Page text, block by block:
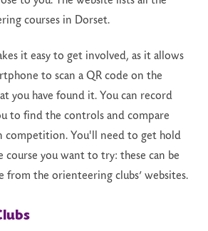
courses in Dorset.
it easy to get involved, as it allows
to scan a QR code on the
you have found it. You can record
to find the controls and compare
competition. You'll need to get hold
course you want to try: these can be
from the orienteering clubs’ websites.